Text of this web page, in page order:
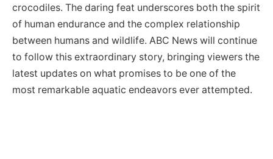
crocodiles. The daring feat underscores both the spirit
of human endurance and the complex relationship
between humans and wildlife. ABC News will continue
to follow this extraordinary story, bringing viewers the
latest updates on what promises to be one of the
most remarkable aquatic endeavors ever attempted.